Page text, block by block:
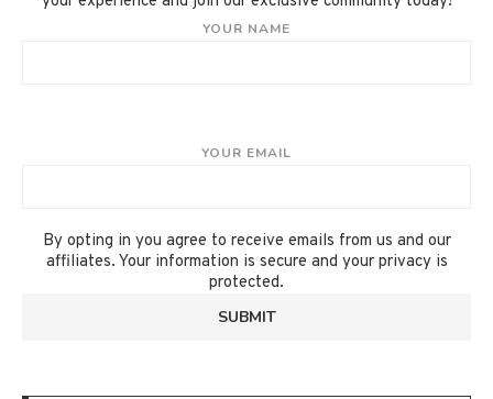
YOUR NAME
YOUR EMAIL
By opting in you agree to receive emails from us and our
affiliates. Your information is secure and your privacy is
protected.